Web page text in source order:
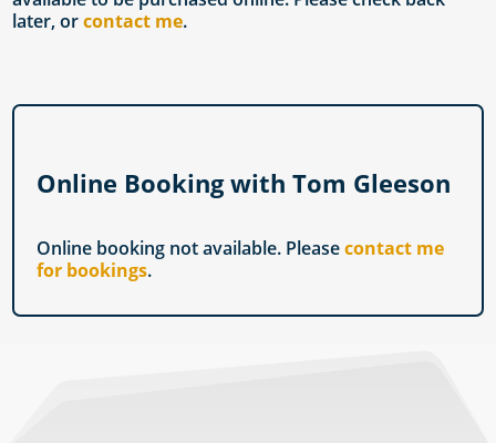
later, orcontact me.
Online Booking with Tom Gleeson
Online booking not available. Pleasecontact me
for bookings.